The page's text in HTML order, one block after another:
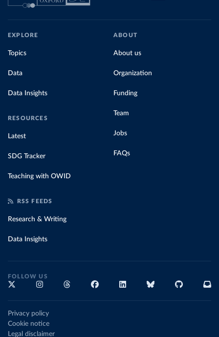
EXPLORE
Topics
Data
Data Insights
RESOURCES
Latest
SDG Tracker
Teaching with OWID
ABOUT
About us
Organization
Funding
Team
Jobs
FAQs
RSS FEEDS
Research & Writing
Data Insights
FOLLOW US
Privacy policy
Cookie notice
Legal disclaimer